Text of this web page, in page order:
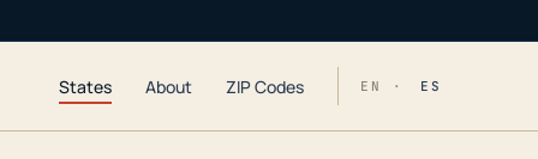
States About ZIP Codes EN · ES